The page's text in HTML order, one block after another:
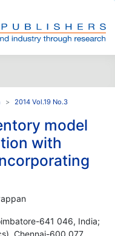
2014 Vol.19 No.3
model
with
641 046, India;
Chennai-600 077,